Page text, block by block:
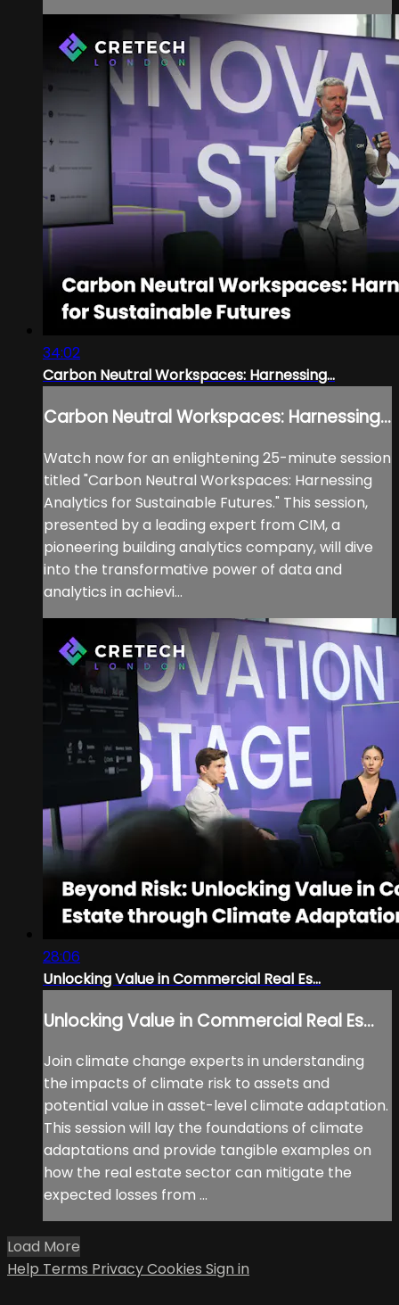
34:02
Carbon Neutral Workspaces: Harnessing...
Carbon Neutral Workspaces: Harnessing...
Watch now for an enlightening 25-minute session
titled "Carbon Neutral Workspaces: Harnessing
Analytics for Sustainable Futures." This session,
presented by a leading expert from CIM, a
pioneering building analytics company, will dive
into the transformative power of data and
analytics in achievi...
28:06
Unlocking Value in Commercial Real Es...
Unlocking Value in Commercial Real Es...
Join climate change experts in understanding
the impacts of climate risk to assets and
potential value in asset-level climate adaptation.
This session will lay the foundations of climate
adaptations and provide tangible examples on
how the real estate sector can mitigate the
expected losses from ...
Load More
Help Terms PrivacyCookies Sign in